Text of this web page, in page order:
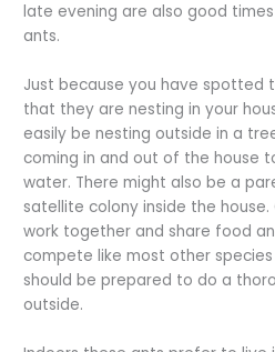
late evening are also good
ants.
Just because you have spotted
that they are nesting in your
easily be nesting outside in a
coming in and out of the house
water. There might also be a
satellite colony inside the
work together and share food
compete like most other
should be prepared to do a
outside.